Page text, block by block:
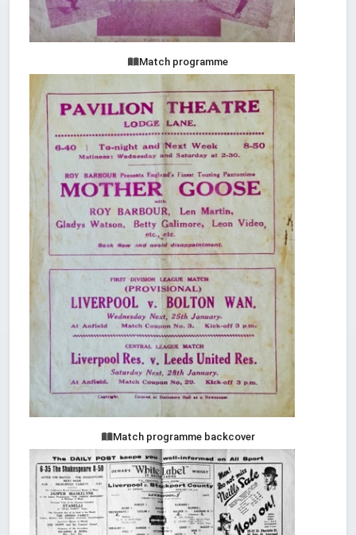
Match programme
Match programme backcover